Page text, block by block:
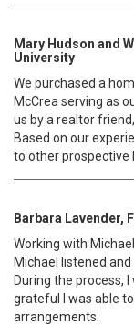
Mary Hudson and
University
We purchased a
McCrea serving as
us by a realtor
Based on our
to other prospective
Barbara Lavender,
Working with
Michael listened
During the process,
grateful I was able
arrangements.